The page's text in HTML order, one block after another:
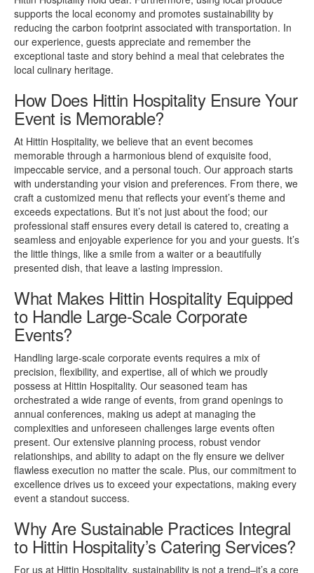
supports the local economy and promotes sustainability by
reducing the carbon footprint associated with transportation. In
our experience, guests appreciate and remember the
exceptional taste and story behind a meal that celebrates the
local culinary heritage.
How Does Hittin Hospitality Ensure Your
Event is Memorable?
At Hittin Hospitality, we believe that an event becomes
memorable through a harmonious blend of exquisite food,
impeccable service, and a personal touch. Our approach starts
with understanding your vision and preferences. From there, we
craft a customized menu that reflects your event’s theme and
exceeds expectations. But it’s not just about the food; our
professional staff ensures every detail is catered to, creating a
seamless and enjoyable experience for you and your guests. It’s
the little things, like a smile from a waiter or a beautifully
presented dish, that leave a lasting impression.
What Makes Hittin Hospitality Equipped
to Handle Large-Scale Corporate
Events?
Handling large-scale corporate events requires a mix of
precision, flexibility, and expertise, all of which we proudly
possess at Hittin Hospitality. Our seasoned team has
orchestrated a wide range of events, from grand openings to
annual conferences, making us adept at managing the
complexities and unforeseen challenges large events often
present. Our extensive planning process, robust vendor
relationships, and ability to adapt on the fly ensure we deliver
flawless execution no matter the scale. Plus, our commitment to
excellence drives us to exceed your expectations, making every
event a standout success.
Why Are Sustainable Practices Integral
to Hittin Hospitality’s Catering Services?
For us at Hittin Hospitality, sustainability is not a trend–it’s a core